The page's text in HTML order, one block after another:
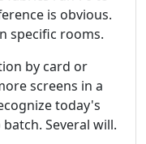
is obvious.
specific rooms.
by card or
screens in a
today's
Several will.